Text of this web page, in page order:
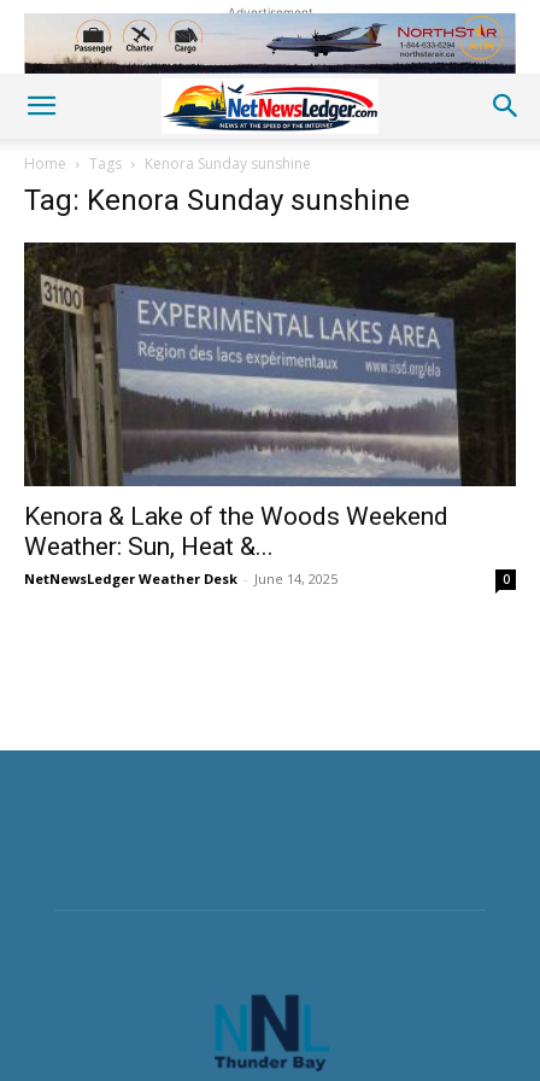
Advertisement
Home Tags Kenora Sunday sunshine
Tag: Kenora Sunday sunshine
Kenora & Lake of the Woods Weekend
Weather: Sun, Heat &...
NetNewsLedger Weather Desk - June 14, 2025 0